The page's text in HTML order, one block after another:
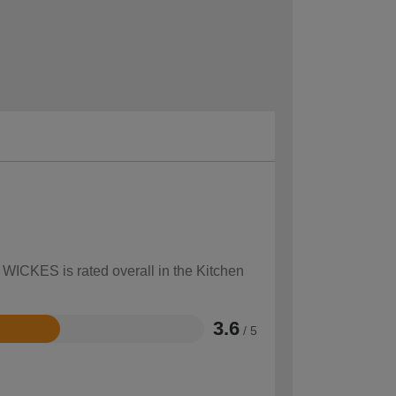
is rated overall in the Kitchen
3.6 / 5